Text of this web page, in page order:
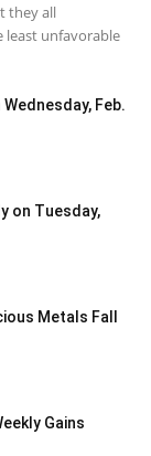
they all
least unfavorable
Feb.
on Tuesday,
Metals Fall
Gains